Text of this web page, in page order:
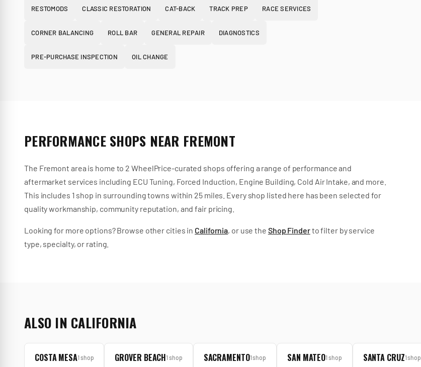
RESTOMODS CLASSIC RESTORATION CAT-BACK TRACK PREP RACE SERVICES
CORNER BALANCING ROLL BAR GENERAL REPAIR DIAGNOSTICS
PRE-PURCHASE INSPECTION OIL CHANGE
PERFORMANCE SHOPS NEAR FREMONT
The Fremont area is home to 2 WheelPrice-curated shops offering a range of performance and
aftermarket services including ECU Tuning, Forced Induction, Engine Building, Cold Air Intake, and more
This includes 1 shop in surrounding towns within 25miles. Every shop listed here has been selected for
quality workmanship, community reputation, and fair pricing.
Looking for more options? Browse other cities in California, or use the Shop Finderto filter by service
type, specialty, or rating.
ALSO IN CALIFORNIA
COSTA MESA1shop GROVER BEACH1shop SACRAMENTO1shop SAN MATEO1shop SANTA CRUZ1shop